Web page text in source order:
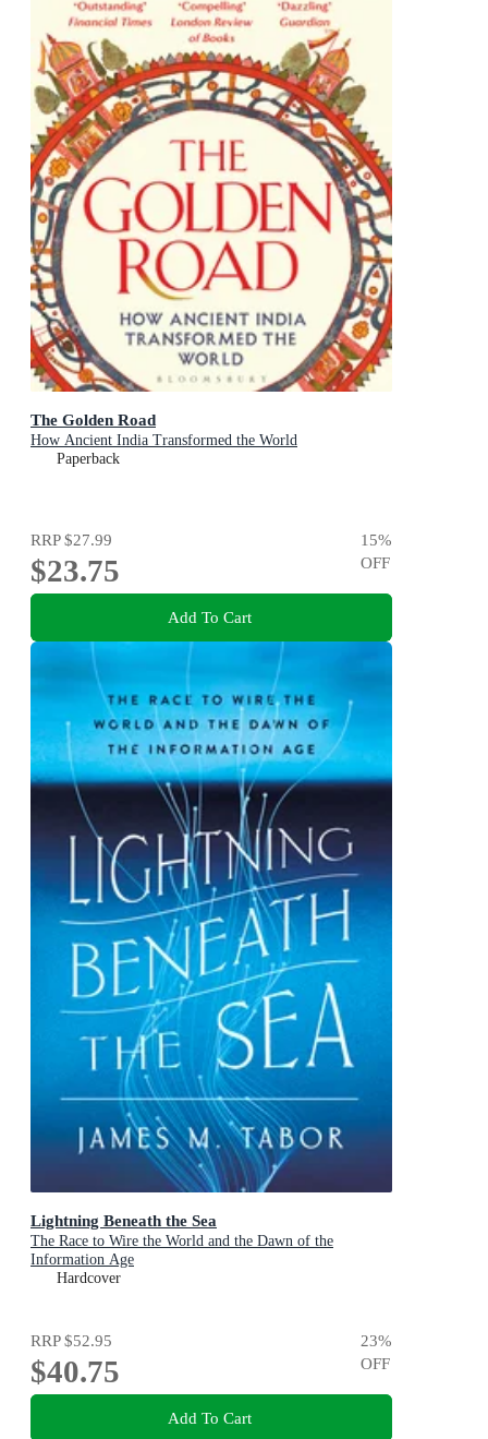
The Golden Road
How Ancient India Transformed the World
Paperback
RRP$27.99
$23.75
15%
OFF
Add To Cart
Lightning Beneath the Sea
The Race to Wire the World and the Dawn of the
Information Age
Hardcover
RRP$52.95
$40.75
23%
OFF
Add To Cart